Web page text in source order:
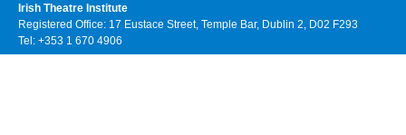
Irish Theatre Institute
Registered Office: 17 Eustace Street, Temple Bar, Dublin 2, D02 F293
Tel: +353 1 670 4906